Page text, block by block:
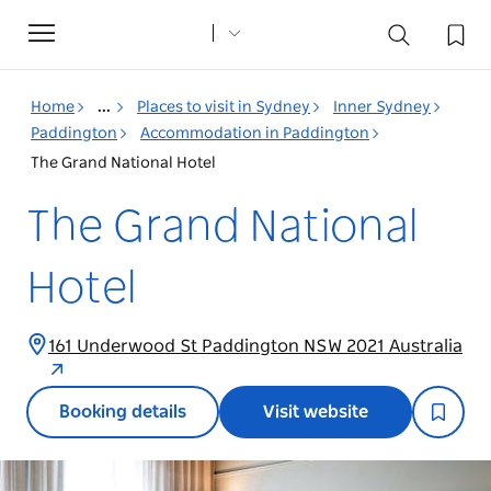
Toggle
navigation
Home ... Places to visit in Sydney
Inner Sydney
Paddington
Accommodation in Paddington
The Grand National Hotel
The Grand National
Hotel
161 Underwood St Paddington NSW 2021 Australia
Booking details Visit website